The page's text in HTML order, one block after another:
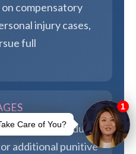
on compensatory
injury cases,
full
egregious conduct,
additional punitive